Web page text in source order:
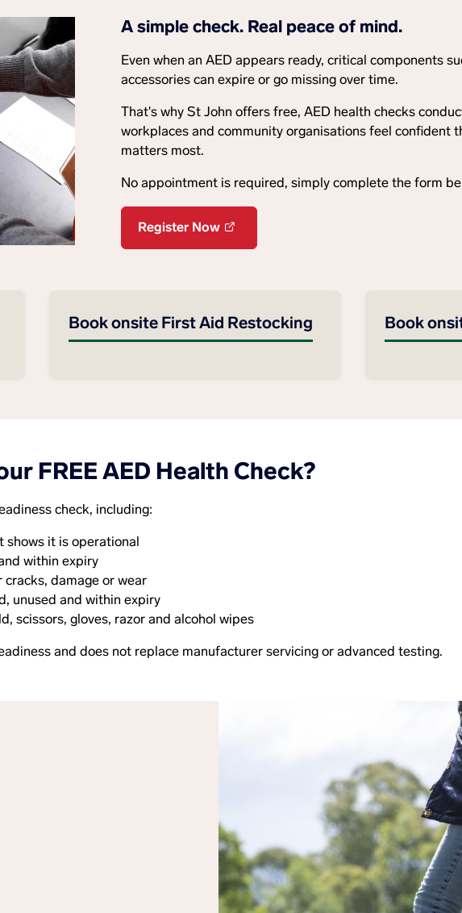
A simple check. Real peace of mind.
Even when an AED appears ready, critical components
accessories can expire or go missing over time.
That's why St John offers free, AED health checks
workplaces and community organisations feel confident
matters most.
No appointment is required, simply complete the form
Register Now
Book onsite First Aid Restocking Book
FREE AED Health Check?
check, including:
shows it is operational
within expiry
damage or wear
unused and within expiry
scissors, gloves, razor and alcohol wipes
and does not replace manufacturer servicing or advanced testing.